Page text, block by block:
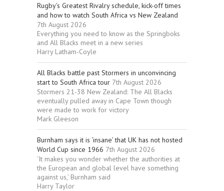
Rugby’s Greatest Rivalry schedule, kick-off times
and how to watch South Africa vs New Zealand
7th August 2026
Everything you need to know as the Springboks
and All Blacks meet in a new series
Harry Latham-Coyle
All Blacks battle past Stormers in unconvincing
start to South Africa tour 7th August 2026
Stormers 21-38 New Zealand: The All Blacks
eventually pulled away in Cape Town though
were made to work for victory
Mark Gleeson
Burnham says it is ‘insane’ that UK has not hosted
World Cup since 1966 7th August 2026
‘It makes you wonder whether the authorities at
the European and global level have something
against us,’ Burnham said
Harry Taylor